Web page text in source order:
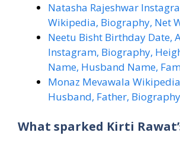
Natasha Rajeshwar
Wikipedia, Biography, Net
Neetu Bisht Birthday Date,
Instagram, Biography,
Name, Husband Name,
Monaz Mevawala
Husband, Father,
What sparked Kirti